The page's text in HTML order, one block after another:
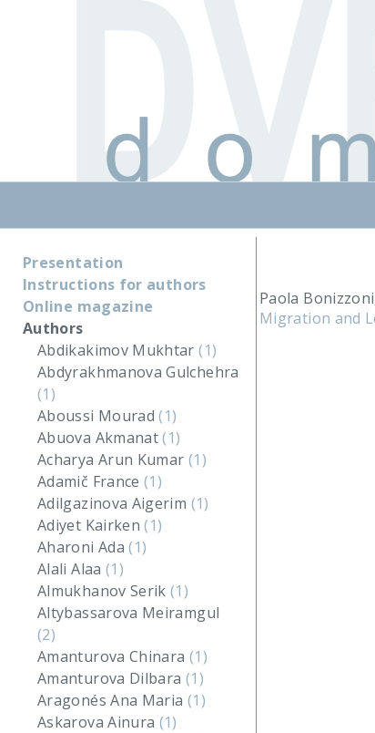
Presentation
Instructions for authors
Online magazine
Authors
Abdikakimov Mukhtar(1)
Abdyrakhmanova Gulchehra
(1)
Aboussi Mourad(1)
Abuova Akmanat(1)
Acharya Arun Kumar (1)
Adamič France(1)
Adilgazinova Aigerim (1)
Adiyet Kairken(1)
Aharoni Ada(1)
Alali Alaa (1)
Almukhanov Serik(1)
Altybassarova Meiramgul
(2)
Amanturova Chinara (1)
Amanturova Dilbara (1)
Aragonés Ana Maria (1)
Askarova Ainura (1)
Paola
Migration and